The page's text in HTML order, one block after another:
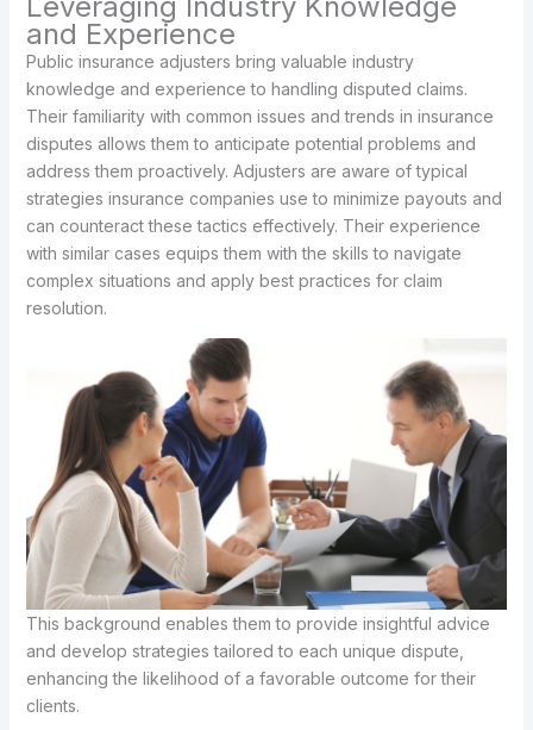
and Experience
Public insurance adjusters bring valuable industry
knowledge and experience to handling disputed claims.
Their familiarity with common issues and trends in insurance
disputes allows them to anticipate potential problems and
address them proactively. Adjusters are aware of typical
strategies insurance companies use to minimize payouts and
can counteract these tactics effectively. Their experience
with similar cases equips them with the skills to navigate
complex situations and apply best practices for claim
resolution.
This background enables them to provide insightful advice
and develop strategies tailored to each unique dispute,
enhancing the likelihood of a favorable outcome for their
clients.